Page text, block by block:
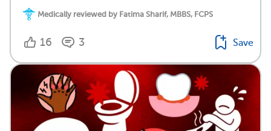
Medically reviewed by Fatima Sharif, MBBS, FCPS
16 3 Save